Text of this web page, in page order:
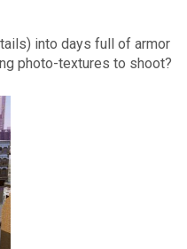
into days full of armor
photo-textures to shoot?